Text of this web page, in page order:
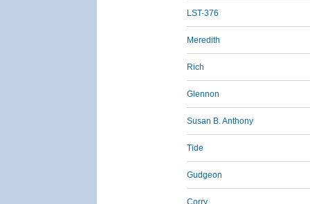
LST-376
Meredith
Rich
Glennon
Susan B. Anthony
Tide
Gudgeon
Corry